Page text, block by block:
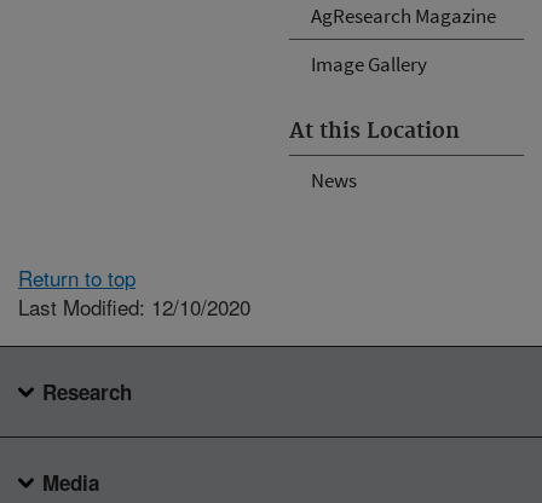
AgResearch Magazine
Image Gallery
At this Location
News
Return to top
Last Modified: 12/10/2020
Research
Media